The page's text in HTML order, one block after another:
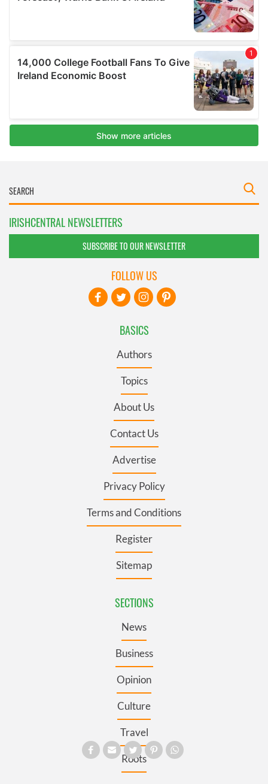
IRISHCENTRAL NEWSLETTERS
SUBSCRIBE TO OUR NEWSLETTER
BASICS
Authors
Topics
About Us
Contact Us
Advertise
Privacy Policy
Terms and Conditions
Register
Sitemap
SECTIONS
News
Business
Opinion
Culture
Travel
Roots
FOLLOW US